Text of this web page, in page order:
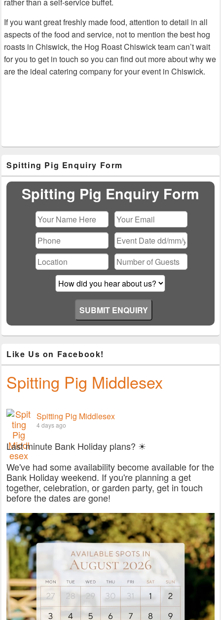
rather than a self-service buffet.
If you want great freshly made food, attention to detail in all
aspects of the food and service, not to mention the best hog
roasts in Chiswick, the Hog Roast Chiswick team can’t wait
for you to get in touch so you can find out more about why we
are the ideal catering company for your event in Chiswick.
Sidebar
Widget
Area
Spitting Pig Enquiry Form
Spitting Pig Enquiry Form
Please leave this field empty.
Like Us on Facebook!
Spitting Pig Middlesex
Spitting Pig Middlesex
4 days ago
Last minute Bank Holiday plans? ☀
We've had some availability become available for the
Bank Holiday weekend. If you're planning a get
together, celebration, or garden party, get in touch
before the dates are gone!